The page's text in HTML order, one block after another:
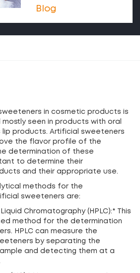
Blog
in cosmetic products is
seen in products with oral
lip products. Artificial sweeteners
the flavor profile of the
determination of these
to determine their
and their appropriate use.
methods for the
sweeteners are:
Liquid Chromatography (HPLC):* This
method for the determination
HPLC can measure the
by separating the
and detecting them at a